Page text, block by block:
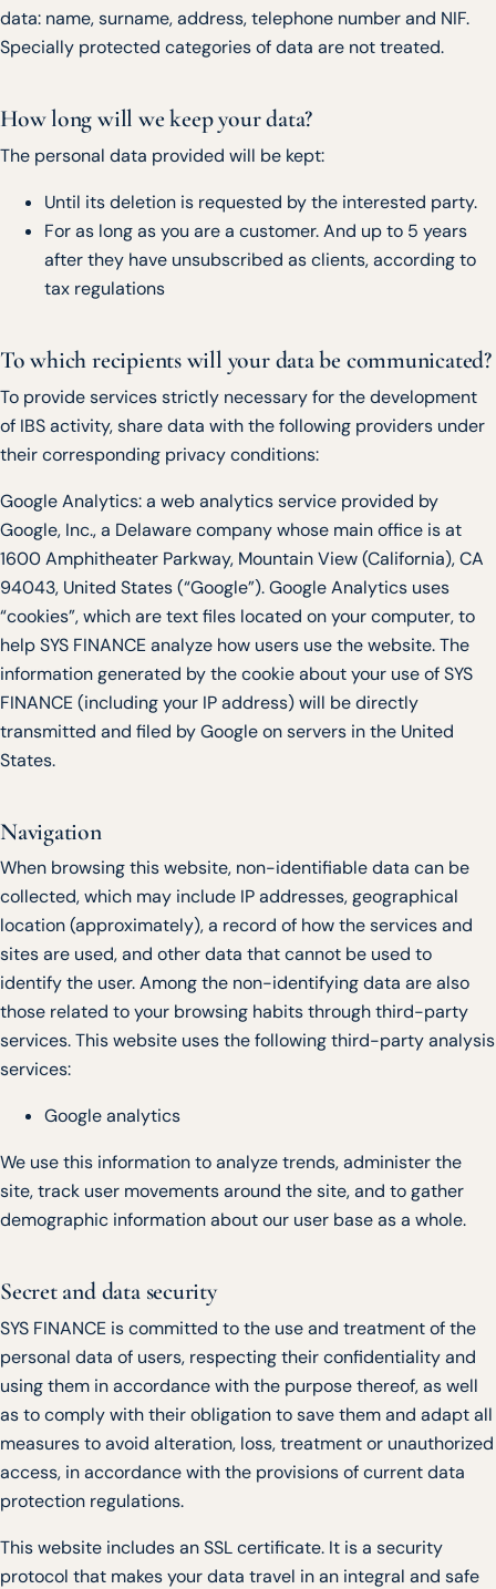
data: name, surname, address, telephone number and NIF.
Specially protected categories of data are not treated.
How long will we keep your data?
The personal data provided will be kept:
Until its deletion is requested by the interested party.
For as long as you are a customer. And up to 5 years
after they have unsubscribed as clients, according to
tax regulations
To which recipients will your data be communicated?
To provide services strictly necessary for the development
of IBS activity, share data with the following providers under
their corresponding privacy conditions:
Google Analytics: a web analytics service provided by
Google, Inc., a Delaware company whose main office is at
1600 Amphitheater Parkway, Mountain View (California), CA
94043, United States (“Google”). Google Analytics uses
“cookies”, which are text files located on your computer, to
help SYS FINANCE analyze how users use the website. The
information generated by the cookie about your use of SYS
FINANCE (including your IP address) will be directly
transmitted and filed by Google on servers in the United
States.
Navigation
When browsing this website, non-identifiable data can be
collected, which may include IP addresses, geographical
location (approximately), a record of how the services and
sites are used, and other data that cannot be used to
identify the user. Among the non-identifying data are also
those related to your browsing habits through third-party
services. This website uses the following third-party analysis
services:
Google analytics
We use this information to analyze trends, administer the
site, track user movements around the site, and to gather
demographic information about our user base as a whole.
Secret and data security
SYS FINANCE is committed to the use and treatment of the
personal data of users, respecting their confidentiality and
using them in accordance with the purpose thereof, as well
as to comply with their obligation to save them and adapt all
measures to avoid alteration, loss, treatment or unauthorized
access, in accordance with the provisions of current data
protection regulations.
This website includes an SSL certificate. It is a security
protocol that makes your data travel in an integral and safe